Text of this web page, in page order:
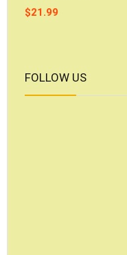
$21.99
FOLLOW US